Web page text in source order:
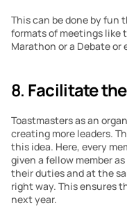
This can be done by fun
formats of meetings like
Marathon or a Debate
8. Facilitate
Toastmasters as an
creating more leaders.
this idea. Here, every
given a fellow member
their duties and at the
right way. This ensures
next year.